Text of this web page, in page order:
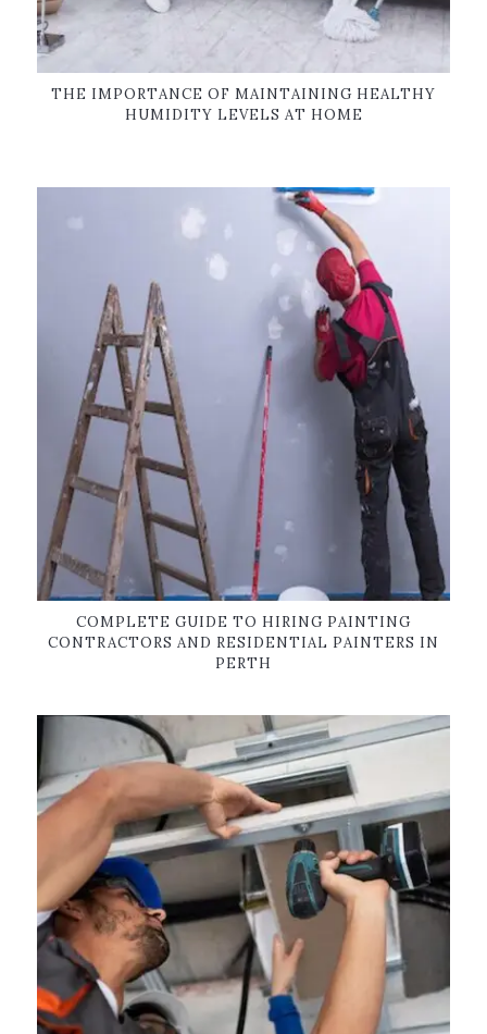
THE IMPORTANCE OF MAINTAINING HEALTHY
HUMIDITY LEVELS AT HOME
COMPLETE GUIDE TO HIRING PAINTING
CONTRACTORS AND RESIDENTIAL PAINTERS IN
PERTH